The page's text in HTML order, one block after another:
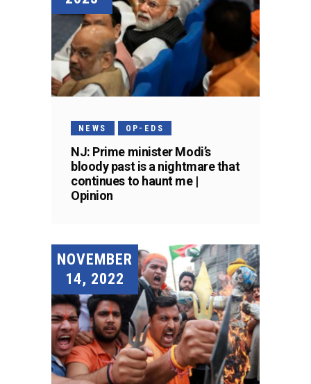
NEWS OP-EDS
NJ: Prime minister Modi’s
bloody past is a nightmare that
continues to haunt me |
Opinion
NOVEMBER
14, 2022